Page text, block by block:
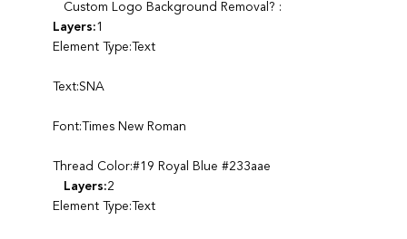
Custom Logo Background Removal? :
Layers:1
Element Type:Text
Text:SNA
Font:Times New Roman
Thread Color:#19 Royal Blue #233aae
Layers:2
Element Type:Text